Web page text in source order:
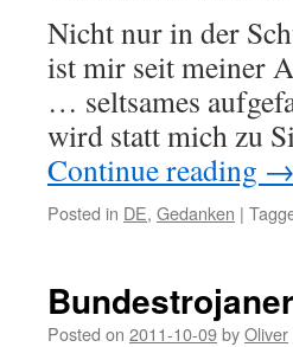
Nicht nur in der
ist mir seit meiner
… seltsames
wird statt mich zu
Continue reading →
Posted in DE, Gedanken |
Posted on 2011-10-09byOliver